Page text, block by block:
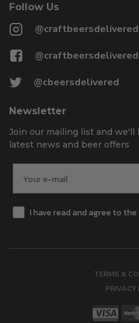
Follow Us
@craftbeersdelivered
@craftbeersdelivered
@cbeersdelivered
Newsletter
Join our mailing list and
latest news and beer offers
I have read and agree to
TERMS &
PRIVACY